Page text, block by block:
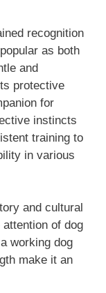
recognition
as both
and
protective
for
instincts
training to
in various
and cultural
of dog
working dog
make it an